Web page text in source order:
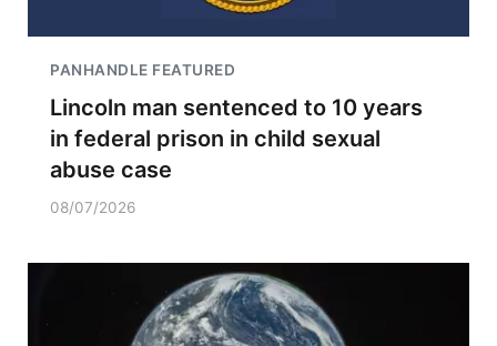
PANHANDLE FEATURED
Lincoln man sentenced to 10 years
in federal prison in child sexual
abuse case
08/07/2026